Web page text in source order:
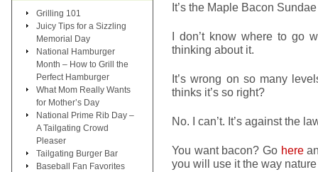
It’s the Maple Bacon
I don’t know where to go
thinking about it.
It’s wrong on so many
thinks it’s so right?
No. I can’t. It’s against the
You want bacon? Go here
you will use it the way
Grilling 101
Juicy Tips for a Sizzling
Memorial Day
National Hamburger
Month – How to Grill the
Perfect Hamburger
What Mom Really Wants
for Mother’s Day
National Prime Rib Day –
A Tailgating Crowd
Pleaser
Tailgating Burger Bar
Baseball Fan Favorites